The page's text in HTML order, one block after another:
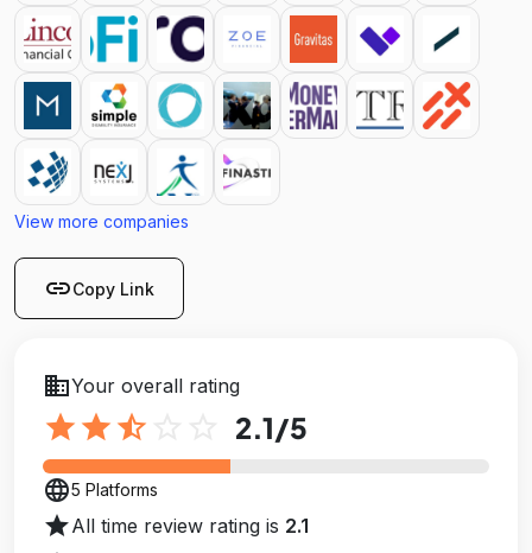
View more companies
linkCopy Link
businessYour overall rating
star star star_half 2.1/5
language5 Platforms
starAll time review rating is 2.1